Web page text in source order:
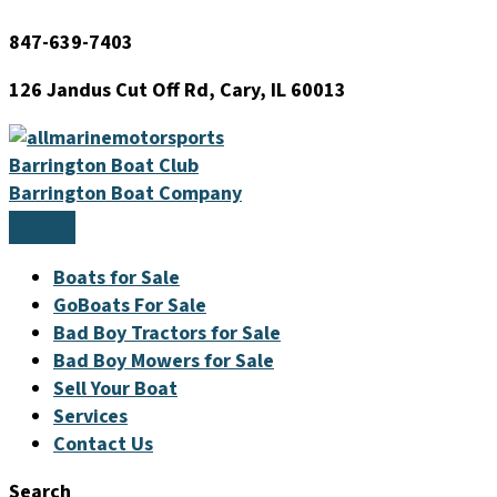
to
content
847-639-7403
126 Jandus Cut Off Rd, Cary, IL 60013
Barrington Boat Club
Barrington Boat Company
Boats for Sale
GoBoats For Sale
Bad Boy Tractors for Sale
Bad Boy Mowers for Sale
Sell Your Boat
Services
Contact Us